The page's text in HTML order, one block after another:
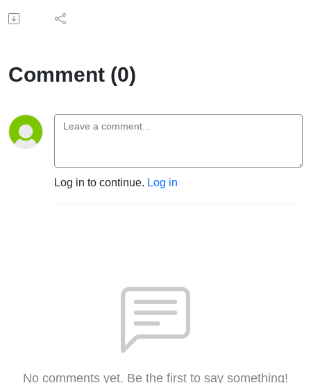
Comment (0)
Log in to continue. Log in
No comments yet. Be the first to say something!